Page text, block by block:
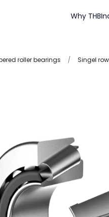
Why THB
roller bearings / Singel